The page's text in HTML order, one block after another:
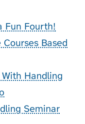
Fun Fourth!
Based
Handling
Seminar